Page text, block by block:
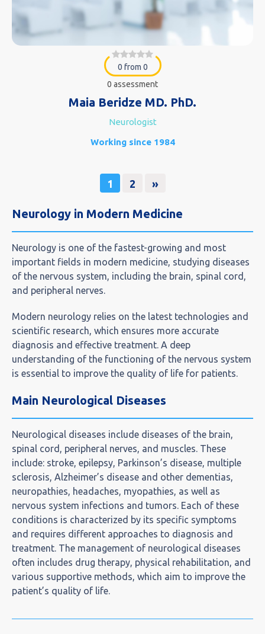
0 from 0
0 assessment
Maia Beridze MD. PhD.
Neurologist
Working since 1984
1 2 »
Neurology in Modern Medicine
Neurology is one of the fastest-growing and most
important fields in modern medicine, studying diseases
of the nervous system, including the brain, spinal cord,
and peripheral nerves.
Modern neurology relies on the latest technologies and
scientific research, which ensures more accurate
diagnosis and effective treatment. A deep
understanding of the functioning of the nervous system
is essential to improve the quality of life for patients.
Main Neurological Diseases
Neurological diseases include diseases of the brain,
spinal cord, peripheral nerves, and muscles. These
include: stroke, epilepsy, Parkinson’s disease, multiple
sclerosis, Alzheimer’s disease and other dementias,
neuropathies, headaches, myopathies, as well as
nervous system infections and tumors. Each of these
conditions is characterized by its specific symptoms
and requires different approaches to diagnosis and
treatment. The management of neurological diseases
often includes drug therapy, physical rehabilitation, and
various supportive methods, which aim to improve the
patient’s quality of life.